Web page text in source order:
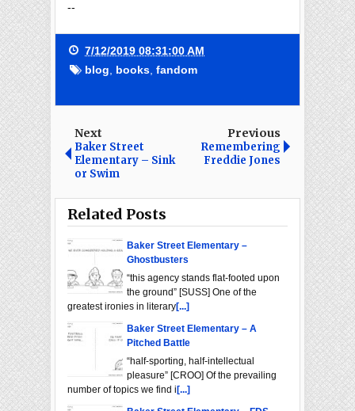
--
7/12/2019 08:31:00 AM
blog, books, fandom
Next
Baker Street
Elementary – Sink
or Swim
Previous
Remembering
Freddie Jones
Related Posts
Baker Street Elementary –
Ghostbusters
“this agency stands flat-footed upon
the ground” [SUSS] One of the
greatest ironies in literary[...]
Baker Street Elementary – A
Pitched Battle
“half-sporting, half-intellectual
pleasure” [CROO] Of the prevailing
number of topics we find i [...]